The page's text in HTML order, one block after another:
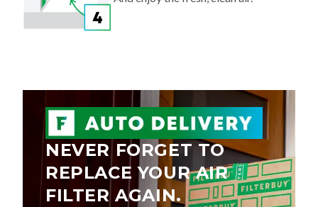
NEVER FORGET TO
REPLACE YOUR AIR
FILTER AGAIN.